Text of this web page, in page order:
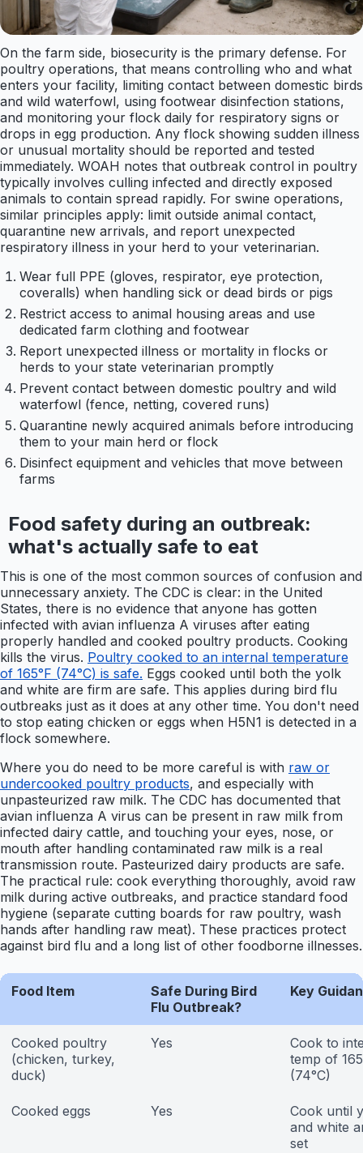
On the farm side, biosecurity is the primary defense. For
poultry operations, that means controlling who and what
enters your facility, limiting contact between domestic birds
and wild waterfowl, using footwear disinfection stations,
and monitoring your flock daily for respiratory signs or
drops in egg production. Any flock showing sudden illness
or unusual mortality should be reported and tested
immediately. WOAH notes that outbreak control in poultry
typically involves culling infected and directly exposed
animals to contain spread rapidly. For swine operations,
similar principles apply: limit outside animal contact,
quarantine new arrivals, and report unexpected
respiratory illness in your herd to your veterinarian.
Wear full PPE (gloves, respirator, eye protection,
coveralls) when handling sick or dead birds or pigs
Restrict access to animal housing areas and use
dedicated farm clothing and footwear
Report unexpected illness or mortality in flocks or
herds to your state veterinarian promptly
Prevent contact between domestic poultry and wild
waterfowl (fence, netting, covered runs)
Quarantine newly acquired animals before introducing
them to your main herd or flock
Disinfect equipment and vehicles that move between
farms
Food safety during an outbreak:
what's actually safe to eat
This is one of the most common sources of confusion and
unnecessary anxiety. The CDC is clear: in the United
States, there is no evidence that anyone has gotten
infected with avian influenza A viruses after eating
properly handled and cooked poultry products. Cooking
kills the virus. Poultry cooked to an internal temperature
of 165°F (74°C) is safe. Eggs cooked until both the yolk
and white are firm are safe. This applies during bird flu
outbreaks just as it does at any other time. You don't need
to stop eating chicken or eggs when H5N1 is detected in a
flock somewhere.
Where you do need to be more careful is with raw or
undercooked poultry products, and especially with
unpasteurized raw milk. The CDC has documented that
avian influenza A virus can be present in raw milk from
infected dairy cattle, and touching your eyes, nose, or
mouth after handling contaminated raw milk is a real
transmission route. Pasteurized dairy products are safe.
The practical rule: cook everything thoroughly, avoid raw
milk during active outbreaks, and practice standard food
hygiene (separate cutting boards for raw poultry, wash
hands after handling raw meat). These practices protect
against bird flu and a long list of other foodborne illnesses.
Food Item
Safe During Bird
Flu Outbreak?
Key
Cooked poultry
(chicken, turkey,
duck)
Yes
Cook to
temp of
(74°C)
Cooked eggs Yes
Cook until
and white
set